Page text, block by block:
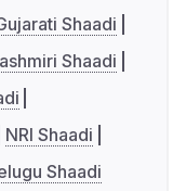
Shaadi
Shaadi
NRI Shaadi
Shaadi